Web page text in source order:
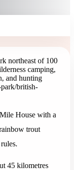
northeast of 100
camping,
and hunting
/british-
House with a
trout
45 kilometres